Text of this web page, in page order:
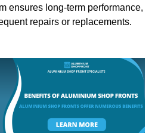
ensures long-term performance,
repairs or replacements.